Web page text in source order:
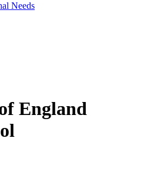
Needs
England